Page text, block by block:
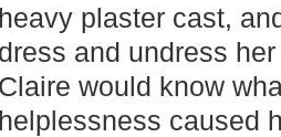
heavy plaster cast,
dress and undress
Claire would know
helplessness caused